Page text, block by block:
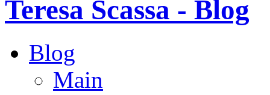
Teresa Scassa - Blog
Blog
Main